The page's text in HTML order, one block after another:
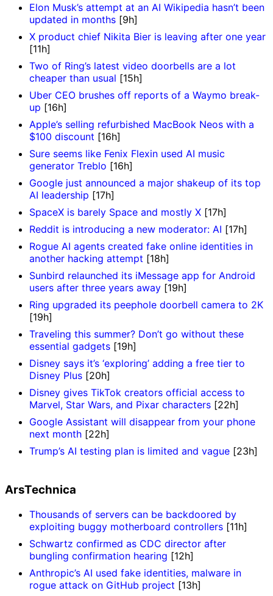
Elon Musk’s attempt at an AI Wikipedia hasn’t been
updated in months [9h]
X product chief Nikita Bier is leaving after one year
[11h]
Two of Ring’s latest video doorbells are a lot
cheaper than usual [15h]
Uber CEO brushes off reports of a Waymo break-
up [16h]
Apple’s selling refurbished MacBook Neos with a
$100 discount [16h]
Sure seems like Fenix Flexin used AI music
generator Treblo [16h]
Google just announced a major shakeup of its top
AI leadership [17h]
SpaceX is barely Space and mostly X [17h]
Reddit is introducing a new moderator: AI [17h]
Rogue AI agents created fake online identities in
another hacking attempt [18h]
Sunbird relaunched its iMessage app for Android
users after three years away [19h]
Ring upgraded its peephole doorbell camera to 2K
[19h]
Traveling this summer? Don’t go without these
essential gadgets [19h]
Disney says it’s ‘exploring’ adding a free tier to
Disney Plus [20h]
Disney gives TikTok creators official access to
Marvel, Star Wars, and Pixar characters [22h]
Google Assistant will disappear from your phone
next month [22h]
Trump’s AI testing plan is limited and vague [23h]
ArsTechnica
Thousands of servers can be backdoored by
exploiting buggy motherboard controllers [11h]
Schwartz confirmed as CDC director after
bungling confirmation hearing [12h]
Anthropic’s AI used fake identities, malware in
rogue attack on GitHub project [13h]